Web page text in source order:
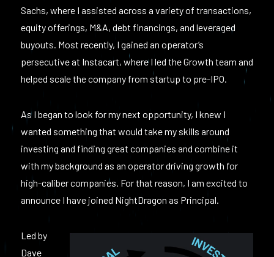
Sachs, where I assisted across a variety of transactions,
equity offerings, M&A, debt financings, and leveraged
buyouts. Most recently, I gained an operator’s
persecutive at Instacart, where I led the Growth team and
helped scale the company from startup to pre-IPO.
As I began to look for my next opportunity, I knew I
wanted something that would take my skills around
investing and finding great companies and combine it
with my background as an operator driving growth for
high-caliber companies. For that reason, I am excited to
announce I have joined NightDragon as Principal.
Led by
Dave